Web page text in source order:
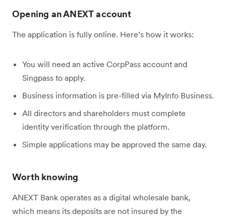
Opening an ANEXT account
The application is fully online. Here’s how it works:
You will need an active CorpPass account and
Singpass to apply.
Business information is pre-filled via MyInfo Business.
All directors and shareholders must complete
identity verification through the platform.
Simple applications may be approved the same day.
Worth knowing
ANEXT Bank operates as a digital wholesale bank,
which means its deposits are not insured by the